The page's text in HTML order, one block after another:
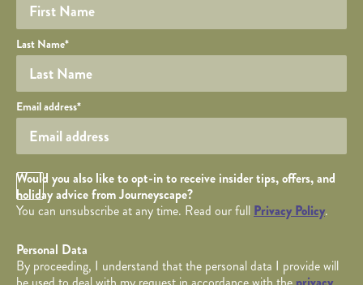
Last Name*
Your email
Email address*
Opt in Checkbox
Would you also like to opt-in to receive insider tips, offers, and
holiday advice from Journeyscape?
You can unsubscribe at any time. Read our full Privacy Policy.
Personal Data
By proceeding, I understand that the personal data I provide will